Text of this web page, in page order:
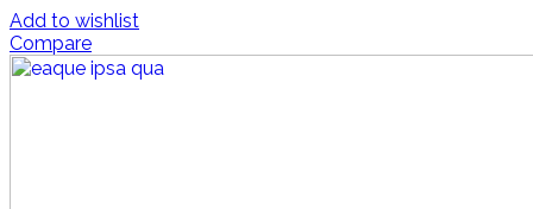
Add to wishlist
Compare